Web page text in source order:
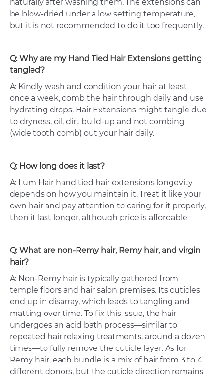
naturally after washing them. The extensions can
be blow-dried under a low setting temperature,
but it is not recommended to do it too frequently.
Q: Why are my Hand Tied Hair Extensions getting
tangled?
A: Kindly wash and condition your hair at least
once a week, comb the hair through daily and use
hydrating drops. Hair Extensions might tangle due
to dryness, oil, dirt build-up and not combing
(wide tooth comb) out your hair daily.
Q: How long does it last?
A: Lum Hair hand tied hair extensions longevity
depends on how you maintain it. Treat it like your
own hair and pay attention to caring for it properly,
then it last longer, although price is affordable
Q: What are non-Remy hair, Remy hair, and virgin
hair?
A: Non-Remy hair is typically gathered from
temple floors and hair salon premises. Its cuticles
end up in disarray, which leads to tangling and
matting over time. To fix this issue, the hair
undergoes an acid bath process—similar to
repeated hair relaxing treatments, around a dozen
times—to fully remove the cuticle layer. As for
Remy hair, each bundle is a mix of hair from 3 to 4
different donors, but the cuticle direction remains